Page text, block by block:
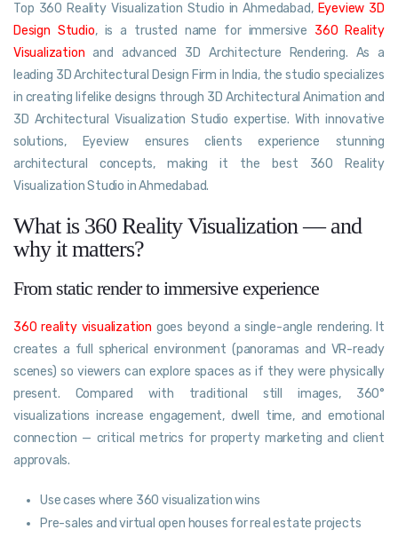
Top 360 Reality Visualization Studio in Ahmedabad, Eyeview 3D
Design Studio, is a trusted name for immersive 360 Reality
Visualization and advanced 3D Architecture Rendering. As a
leading 3D Architectural Design Firm in India, the studio specializes
in creating lifelike designs through 3D Architectural Animation and
3D Architectural Visualization Studio expertise. With innovative
solutions, Eyeview ensures clients experience stunning
architectural concepts, making it the best 360 Reality
Visualization Studio in Ahmedabad.
What is 360 Reality Visualization — and
why it matters?
From static render to immersive experience
360 reality visualization goes beyond a single-angle rendering. It
creates a full spherical environment (panoramas and VR-ready
scenes) so viewers can explore spaces as if they were physically
present. Compared with traditional still images, 360°
visualizations increase engagement, dwell time, and emotional
connection — critical metrics for property marketing and client
approvals.
Use cases where 360 visualization wins
Pre-sales and virtual open houses for real estate projects